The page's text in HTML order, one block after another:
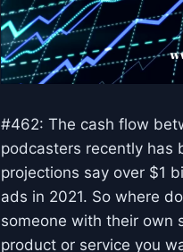
#462: The cash flow
podcasters recently has
projections say over $1
ads in 2021. So where
someone with their own
product or service you